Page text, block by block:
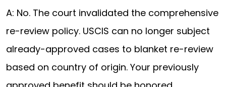
A: No. The court invalidated the comprehensive
re-review policy. USCIS can no longer subject
already-approved cases to blanket re-review
based on country of origin. Your previously